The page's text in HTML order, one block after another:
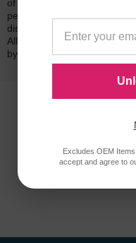
of mind. Our cartridges
performance quality and
dissatisfied with your
All of our LD-brand
by a
lifetime guarantee.
Excludes OEM
accept and agree to